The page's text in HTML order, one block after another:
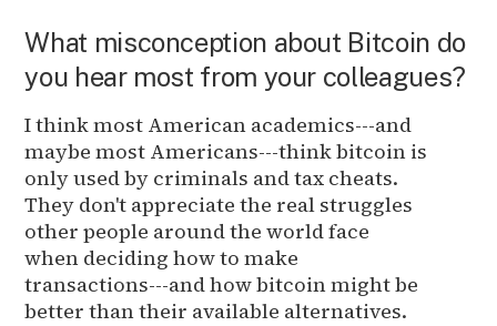
What misconception about Bitcoin do
you hear most from your colleagues?
I think most American academics---and
maybe most Americans---think bitcoin is
only used by criminals and tax cheats.
They don't appreciate the real struggles
other people around the world face
when deciding how to make
transactions---and how bitcoin might be
better than their available alternatives.